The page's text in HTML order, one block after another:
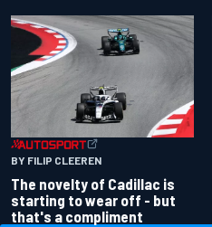
BY FILIP CLEEREN
The novelty of Cadillac is
starting to wear off - but
that's a compliment